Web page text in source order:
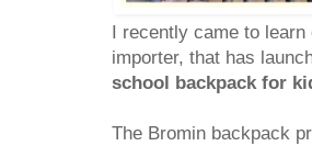
I recently came to learn
importer, that has
school backpack for
The Bromin backpack